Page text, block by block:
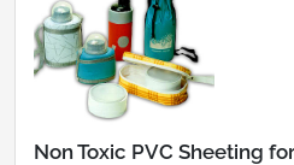
Non Toxic PVC Sheeting